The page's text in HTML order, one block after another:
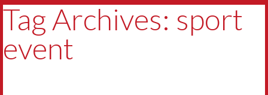
Tag Archives: sport
event